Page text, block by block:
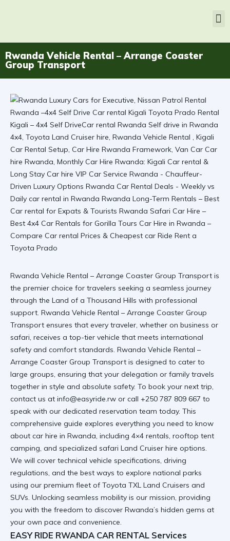
Rwanda Vehicle Rental – Arrange Coaster
Group Transport
Rwanda Vehicle Rental – Arrange Coaster Group Transport is
the premier choice for travelers seeking a seamless journey
through the Land of a Thousand Hills with professional
support. Rwanda Vehicle Rental – Arrange Coaster Group
Transport ensures that every traveler, whether on business or
safari, receives a top-tier vehicle that meets international
safety and comfort standards. Rwanda Vehicle Rental –
Arrange Coaster Group Transport is designed to cater to
large groups, ensuring that your delegation or family travels
together in style and absolute safety. To book your next trip,
contact us at info@easyride.rw or call +250 787 809 667 to
speak with our dedicated reservation team today. This
comprehensive guide explores everything you need to know
about car hire in Rwanda, including 4×4 rentals, rooftop tent
camping, and specialized safari Land Cruiser hire options.
We will cover technical vehicle specifications, driving
regulations, and the best ways to explore national parks
using our premium fleet of Toyota TXL Land Cruisers and
SUVs. Unlocking seamless mobility is our mission, providing
you with the freedom to discover Rwanda’s hidden gems at
your own pace and convenience.
EASY RIDE RWANDA CAR RENTAL Services